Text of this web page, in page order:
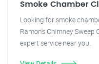
Smoke Chamber
Looking for smoke
Ramon's Chimney
expert service near you.